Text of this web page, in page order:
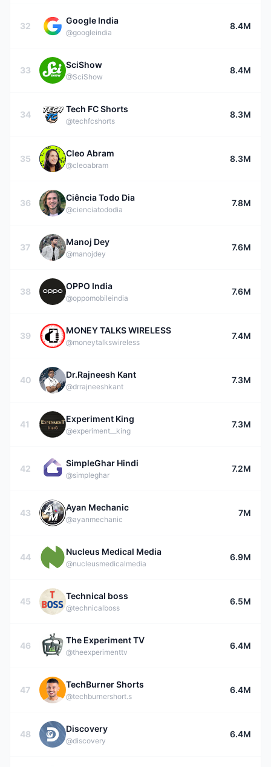
32
Google India
@googleindia
8.4M
33
SciShow
@SciShow
8.4M
34
Tech FC Shorts
@techfcshorts
8.3M
35
Cleo Abram
@cleoabram
8.3M
36
Ciência Todo Dia
@cienciatododia
7.8M
37
Manoj Dey
@manojdey
7.6M
38
OPPO India
@oppomobileindia
7.6M
39
MONEY TALKS WIRELESS
@moneytalkswireless
7.4M
40
Dr.Rajneesh Kant
@drrajneeshkant
7.3M
41
Experiment King
@experiment__king
7.3M
42
SimpleGhar Hindi
@simpleghar
7.2M
43
Ayan Mechanic
@ayanmechanic
7M
44
Nucleus Medical Media
@nucleusmedicalmedia
6.9M
45
Technical boss
@technicalboss
6.5M
46
The Experiment TV
@theexperimenttv
6.4M
47
TechBurner Shorts
@techburnershort.s
6.4M
48
Discovery
@discovery
6.4M